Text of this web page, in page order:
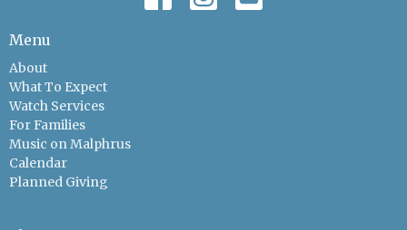
Menu
About
What To Expect
Watch Services
For Families
Music on Malphrus
Calendar
Planned Giving